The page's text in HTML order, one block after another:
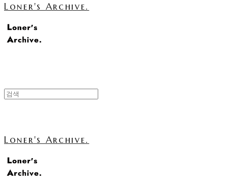
Loner's Archive.
Loner's Archive.